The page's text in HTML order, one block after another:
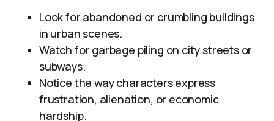
Look for abandoned or crumbling buildings
in urban scenes.
Watch for garbage piling on city streets or
subways.
Notice the way characters express
frustration, alienation, or economic
hardship.